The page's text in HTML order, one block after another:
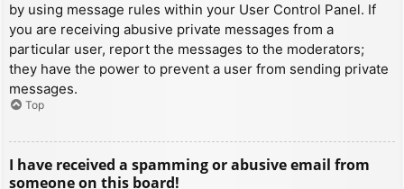
by using message rules within your User Control Panel. If
you are receiving abusive private messages from a
particular user, report the messages to the moderators;
they have the power to prevent a user from sending private
messages.
Top
I have received a spamming or abusive email from
someone on this board!